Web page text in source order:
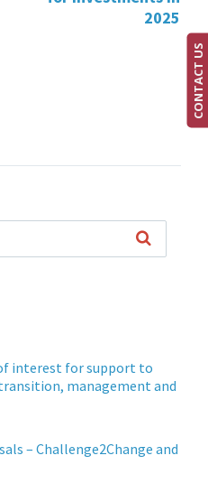
2025
interest for support to
management and
– Challenge2Change and
CONTACT US